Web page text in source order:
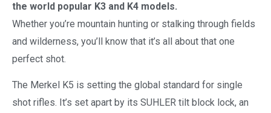
the world popular K3 and K4 models.
Whether you’re mountain hunting or stalking through fields
and wilderness, you’ll know that it’s all about that one
perfect shot.
The Merkel K5 is setting the global standard for single
shot rifles. It’s set apart by its SUHLER tilt block lock, an